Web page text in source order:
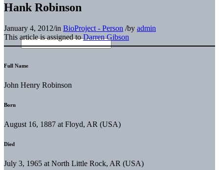
Hank Robinson
January 4, 2012/in BioProject - Person /by admin
This article is assigned toDarren Gibson
Full Name
John Henry Robinson
Born
August 16, 1887 at Floyd, AR (USA)
Died
July 3, 1965 at North Little Rock, AR (USA)